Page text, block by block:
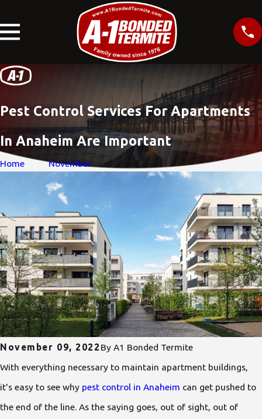
Pest Control Services For Apartments
In Anaheim Are Important
Home November
November 09, 2022 By A1 Bonded Termite
With everything necessary to maintain apartment buildings,
it's easy to see why pest control in Anaheim can get pushed to
the end of the line. As the saying goes, out of sight, out of